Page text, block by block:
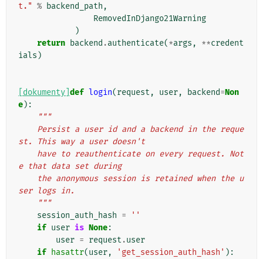
t." % backend_path ,
RemovedInDjango21Warning
)
return backend .authenticate(*args , **credent
ials )
[dokumenty] def login(request , user, backend=Non
e):
"""
st. This way a user doesn't
e that data set during
ser logs in.
    """
session_auth_hash =
''
if user is None:
user = request .user
if hasattr(user, 'get_session_auth_hash' ):